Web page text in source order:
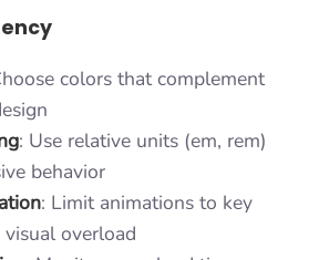
colors that complement
: Use relative units (em, rem)
behavior
: Limit animations to key
overload